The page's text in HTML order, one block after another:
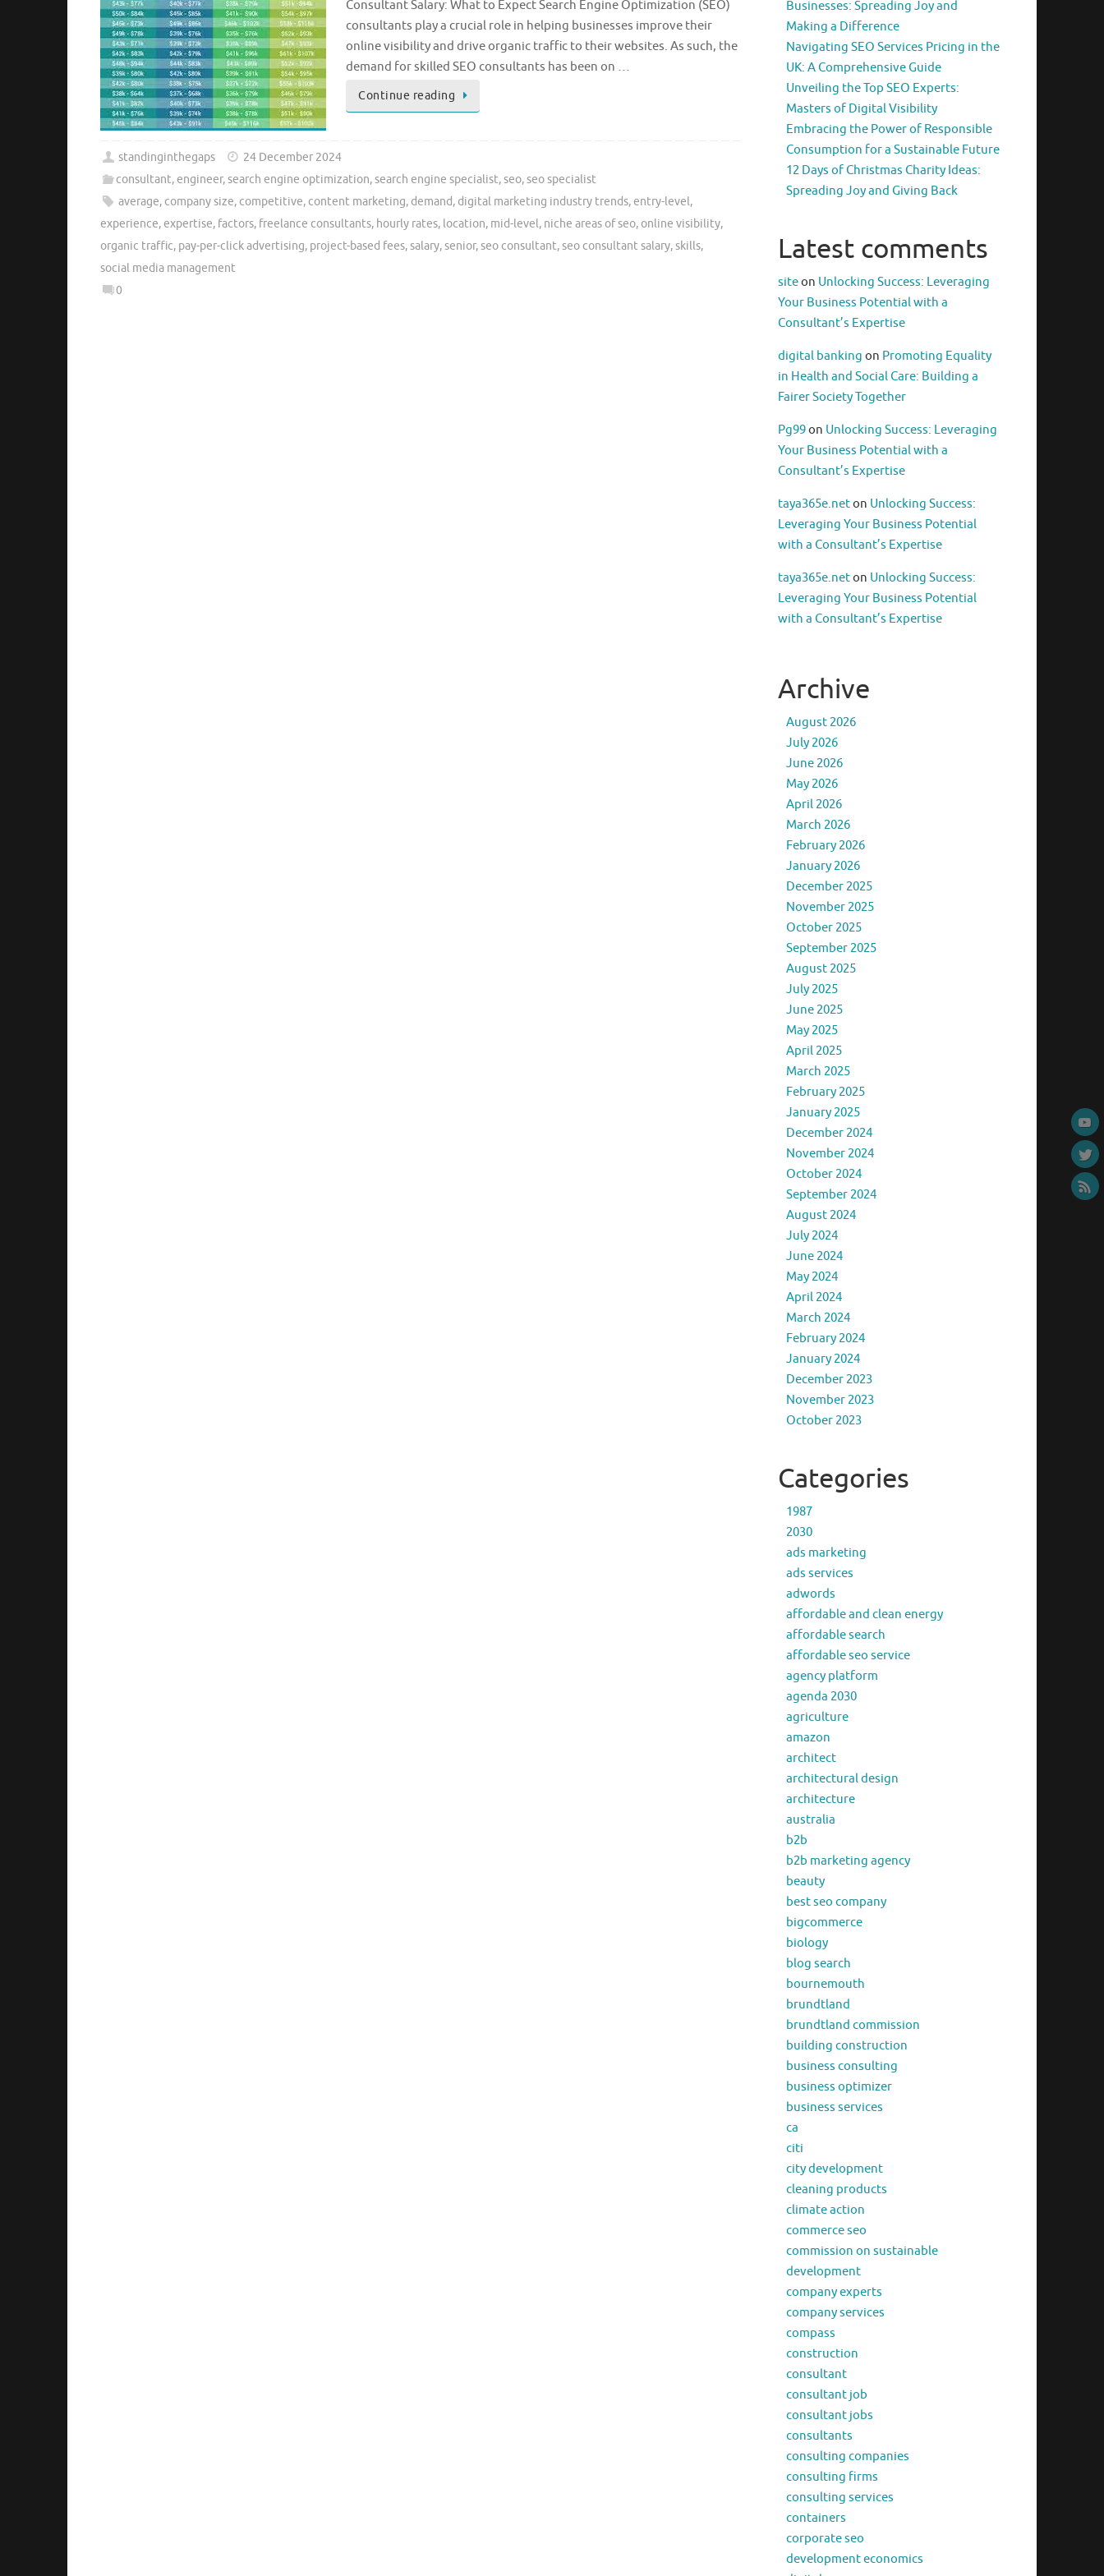
Consultant Salary: What to Expect Search Engine Optimization (SEO)
consultants play a crucial role in helping businesses improve their
online visibility and drive organic traffic to their websites. As such, the
demand for skilled SEO consultants has been on …
Continue reading
standinginthegaps
24 December 2024
consultant,engineer,search engine optimization,search engine specialist,seo,seo specialist
average, company size, competitive, content marketing, demand, digital marketing industry trends,entry-level,
experience,expertise, factors, freelance consultants, hourly rates, location, mid-level, niche areas of seo, online visibility,
organic traffic, pay-per-click advertising, project-based fees,salary,senior,seo consultant,seo consultant salary,skills,
social media management
0
Businesses: Spreading Joy and
Making a Difference
Navigating SEO Services Pricing in the
UK: A Comprehensive Guide
Unveiling the Top SEO Experts:
Masters of Digital Visibility
Embracing the Power of Responsible
Consumption for a Sustainable Future
12 Days of Christmas Charity Ideas:
Spreading Joy and Giving Back
Latest comments
siteon Unlocking Success: Leveraging
Your Business Potential with a
Consultant’s Expertise
digital banking on Promoting Equality
in Health and Social Care: Building a
Fairer Society Together
Pg99on Unlocking Success: Leveraging
Your Business Potential with a
Consultant’s Expertise
taya365e.neton Unlocking Success:
Leveraging Your Business Potential
with a Consultant’s Expertise
taya365e.neton Unlocking Success:
Leveraging Your Business Potential
with a Consultant’s Expertise
Archive
August 2026
July 2026
June 2026
May 2026
April 2026
March 2026
February 2026
January 2026
December 2025
November 2025
October 2025
September 2025
August 2025
July 2025
June 2025
May 2025
April 2025
March 2025
February 2025
January 2025
December 2024
November 2024
October 2024
September 2024
August 2024
July 2024
June 2024
May 2024
April 2024
March 2024
February 2024
January 2024
December 2023
November 2023
October 2023
Categories
1987
2030
ads marketing
ads services
adwords
affordable and clean energy
affordable search
affordable seo service
agency platform
agenda 2030
agriculture
amazon
architect
architectural design
architecture
australia
b2b
b2b marketing agency
beauty
best seo company
bigcommerce
biology
blog search
bournemouth
brundtland
brundtland commission
building construction
business consulting
business optimizer
business services
ca
citi
city development
cleaning products
climate action
commerce seo
commission on sustainable
development
company experts
company services
compass
construction
consultant
consultant job
consultant jobs
consultants
consulting companies
consulting firms
consulting services
containers
corporate seo
development economics